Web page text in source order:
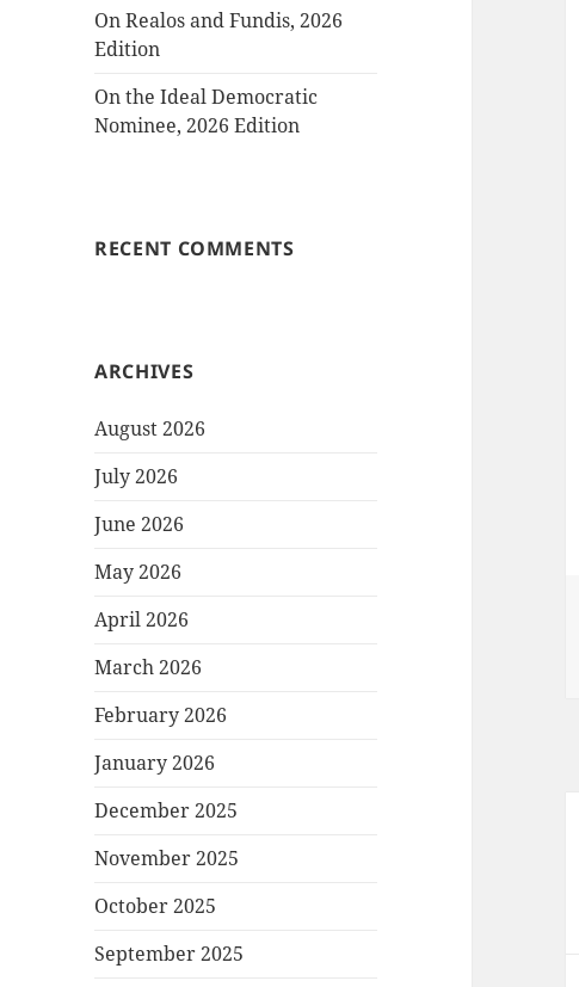
On Realos and Fundis, 2026
Edition
On the Ideal Democratic
Nominee, 2026 Edition
RECENT COMMENTS
ARCHIVES
August 2026
July 2026
June 2026
May 2026
April 2026
March 2026
February 2026
January 2026
December 2025
November 2025
October 2025
September 2025